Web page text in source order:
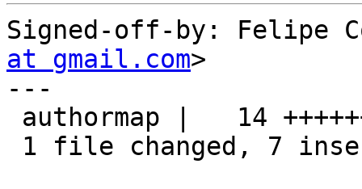
Signed-off-by: Felipe
at gmail.com>
---